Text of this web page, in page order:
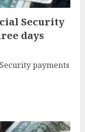
Security
days
payments